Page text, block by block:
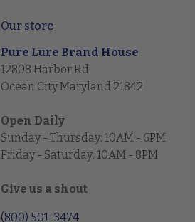
Our store
Pure Lure Brand House
12808 Harbor Rd
Ocean City Maryland 21842
Open Daily
Sunday - Thursday: 10AM - 6PM
Friday - Saturday: 10AM - 8PM
Give us a shout
(800) 501-3474